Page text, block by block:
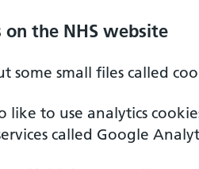
on the NHS website
some small files called
like to use analytics
called Google